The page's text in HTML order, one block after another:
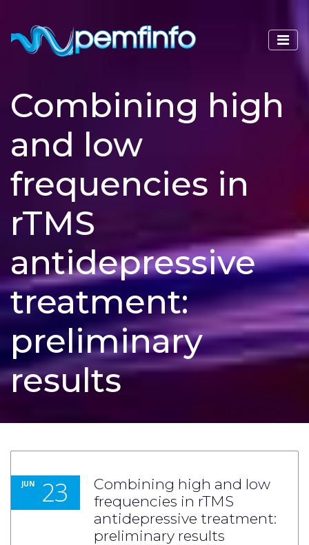
Combining high
and low
frequencies in
rTMS
antidepressive
treatment:
preliminary
results
JUN 23
Combining high and low
frequencies in rTMS
antidepressive treatment:
preliminary results